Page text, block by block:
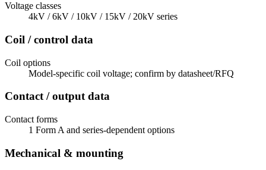
Voltage classes
4kV / 6kV / 10kV / 15kV / 20kV series
Coil / control data
Coil options
Model-specific coil voltage; confirm by datasheet/RFQ
Contact / output data
Contact forms
1 Form A and series-dependent options
Mechanical & mounting